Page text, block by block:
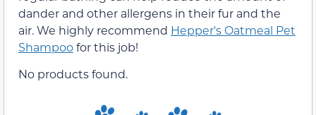
dander and other allergens in their fur and the
air. We highly recommend Hepper's Oatmeal Pet
Shampoofor this job!
No products found.